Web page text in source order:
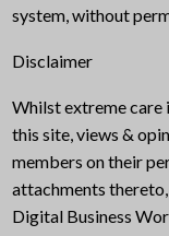
system, without
Disclaimer
Whilst extreme care
this site, views &
members on their
attachments
Digital Business